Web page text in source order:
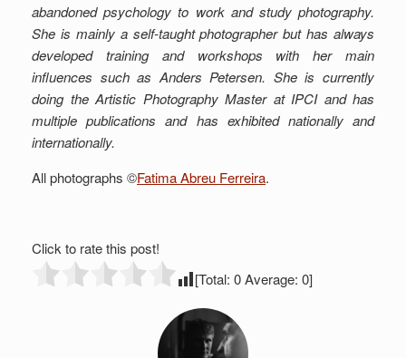
abandoned psychology to work and study photography.
She is mainly a self-taught photographer but has always
developed training and workshops with her main
influences such as Anders Petersen. She is currently
doing the Artistic Photography Master at IPCI and has
multiple publications and has exhibited nationally and
internationally.
All photographs ©Fatima Abreu Ferreira.
Click to rate this post!
[Total: 0Average: 0]